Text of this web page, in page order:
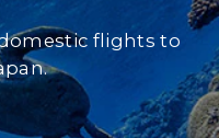
flights to